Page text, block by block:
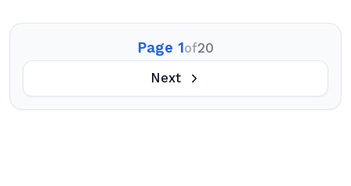
Page 1of20